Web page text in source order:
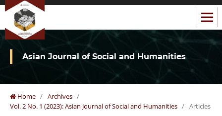
Asian Journal of Social and Humanities
Home / Archives /
Vol. 2 No. 1 (2023): Asian Journal of Social and Humanities / Articles